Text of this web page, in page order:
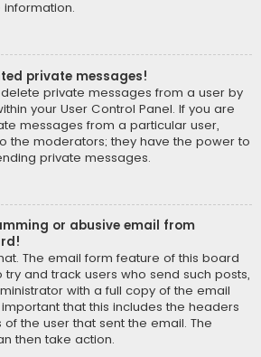
private messages!
private messages from a user by
your User Control Panel. If you are
messages from a particular user,
the moderators; they have the power to
private messages.
or abusive email from
The email form feature of this board
and track users who send such posts,
with a full copy of the email
that this includes the headers
the user that sent the email. The
then take action.